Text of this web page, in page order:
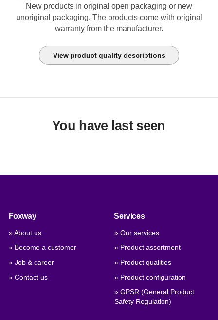
New products in original open packaging or new
unoriginal packaging. The products come with original
warranty from the manufacturer.
View product quality descriptions
You have last seen
Foxway
» About us
» Become a customer
» Job & career
» Contact us
Services
» Our services
» Product assortment
» Product qualities
» Product configuration
» GPSR (General Product
Safety Regulation)